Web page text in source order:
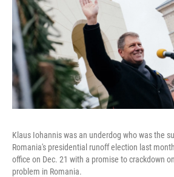
Klaus Iohannis was an underdog who was the
Romania's presidential runoff election last
office on Dec. 21 with a promise to crackdown
problem in Romania.